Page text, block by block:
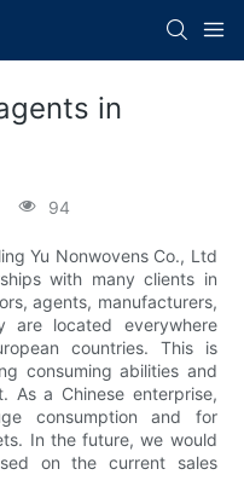
in
94
Yu Nonwovens Co., Ltd
with many clients in
agents, manufacturers,
are located everywhere
countries. This is
consuming abilities and
As a Chinese enterprise,
consumption and for
In the future, we would
on the current sales